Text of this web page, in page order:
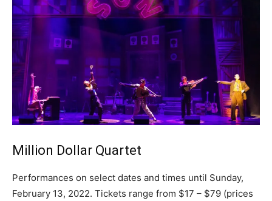
Million Dollar Quartet
Performances on select dates and times until Sunday,
February 13, 2022. Tickets range from $17 – $79 (prices